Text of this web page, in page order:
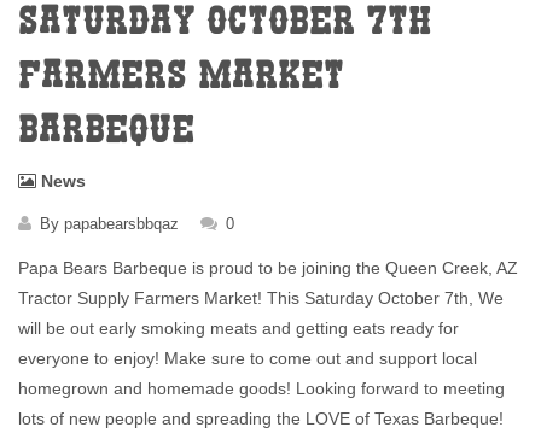
SATURDAY OCTOBER 7TH
FARMERS MARKET
BARBEQUE
News
By papabearsbbqaz 0
Papa Bears Barbeque is proud to be joining the Queen Creek, AZ
Tractor Supply Farmers Market! This Saturday October 7th, We
will be out early smoking meats and getting eats ready for
everyone to enjoy! Make sure to come out and support local
homegrown and homemade goods! Looking forward to meeting
lots of new people and spreading the LOVE of Texas Barbeque!